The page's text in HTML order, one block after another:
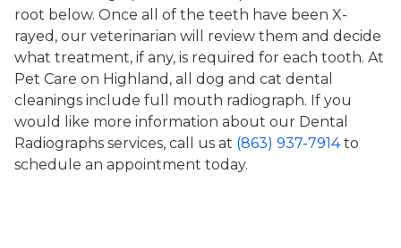
root below. Once all of the teeth have been X-
rayed, our veterinarian will review them and decide
what treatment, if any, is required for each tooth. At
Pet Care on Highland, all dog and cat dental
cleanings include full mouth radiograph. If you
would like more information about our Dental
Radiographs services, call us at (863) 937-7914to
schedule an appointment today.